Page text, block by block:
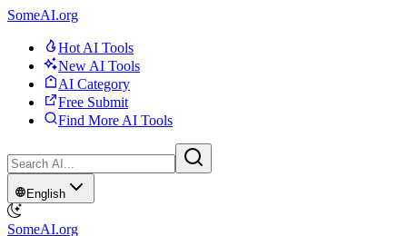
SomeAI.org
Hot AI Tools
New AI Tools
AI Category
Free Submit
Find More AI Tools
English
SomeAI.org